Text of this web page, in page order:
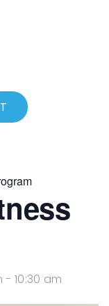
to calendar
-10:30 am